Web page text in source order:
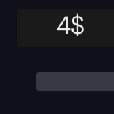
4$